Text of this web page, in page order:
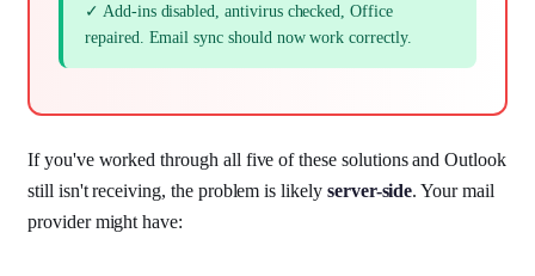
✓ Add-ins disabled, antivirus checked, Office
repaired. Email sync should now work correctly.
If you've worked through all five of these solutions and Outlook
still isn't receiving, the problem is likely server-side. Your mail
provider might have: